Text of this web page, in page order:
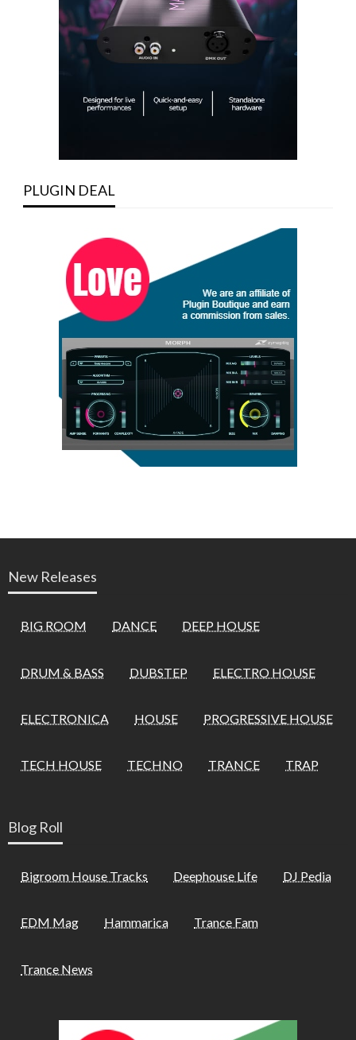
PLUGIN DEAL
New Releases
BIG ROOM DANCE DEEP HOUSE
DRUM & BASS DUBSTEP ELECTRO HOUSE
ELECTRONICA HOUSE PROGRESSIVE HOUSE
TECH HOUSE TECHNO TRANCE TRAP
Blog Roll
Bigroom House Tracks Deephouse Life DJ Pedia
EDM Mag Hammarica Trance Fam
Trance News